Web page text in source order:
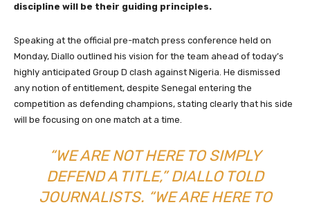
discipline will be their guiding principles.
Speaking at the official pre-match press conference held on
Monday, Diallo outlined his vision for the team ahead of today’s
highly anticipated Group D clash against Nigeria. He dismissed
any notion of entitlement, despite Senegal entering the
competition as defending champions, stating clearly that his side
will be focusing on one match at a time.
“WE ARE NOT HERE TO SIMPLY
DEFEND A TITLE,” DIALLO TOLD
JOURNALISTS. “WE ARE HERE TO